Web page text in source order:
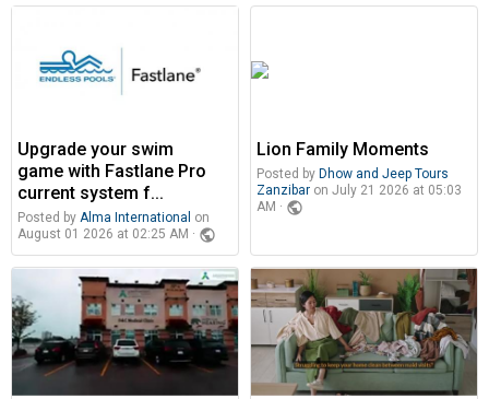
Upgrade your swim
game with Fastlane Pro
current system f...
Posted by Alma International on
August 01 2026 at 02:25 AM · public
Lion Family Moments
Posted by Dhow and Jeep Tours
Zanzibar on July 21 2026 at 05:03
AM · public